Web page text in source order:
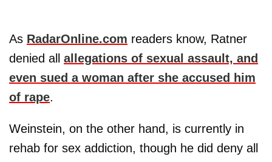
As RadarOnline.com readers know, Ratner
denied all allegations of sexual assault, and
even sued a woman after she accused him
of rape.
Weinstein, on the other hand, is currently in
rehab for sex addiction, though he did deny all